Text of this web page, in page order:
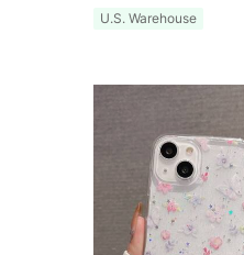
U.S. Warehouse